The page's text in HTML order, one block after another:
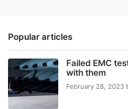
Popular articles
Failed EMC
with them
February 28, 2023